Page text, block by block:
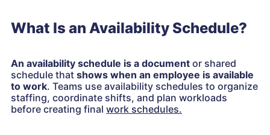
What Is an Availability Schedule?
An availability schedule is a document or shared
schedule that shows when an employee is available
to work. Teams use availability schedules to organize
staffing, coordinate shifts, and plan workloads
before creating final work schedules.